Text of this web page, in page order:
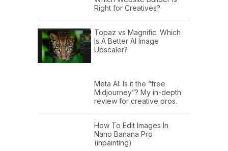
Right for Creatives?
Topaz vs Magnific: Which
Is A Better AI Image
Upscaler?
Meta AI: Is it the “free
Midjourney”? My in-depth
review for creative pros.
How To Edit Images In
Nano Banana Pro
(inpainting)